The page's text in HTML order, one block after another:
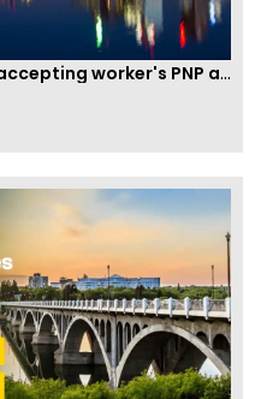
New Brunswick temporarily accepting worker's PNP applications